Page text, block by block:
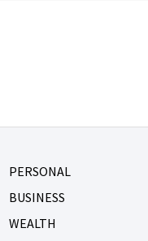
PERSONAL
BUSINESS
WEALTH